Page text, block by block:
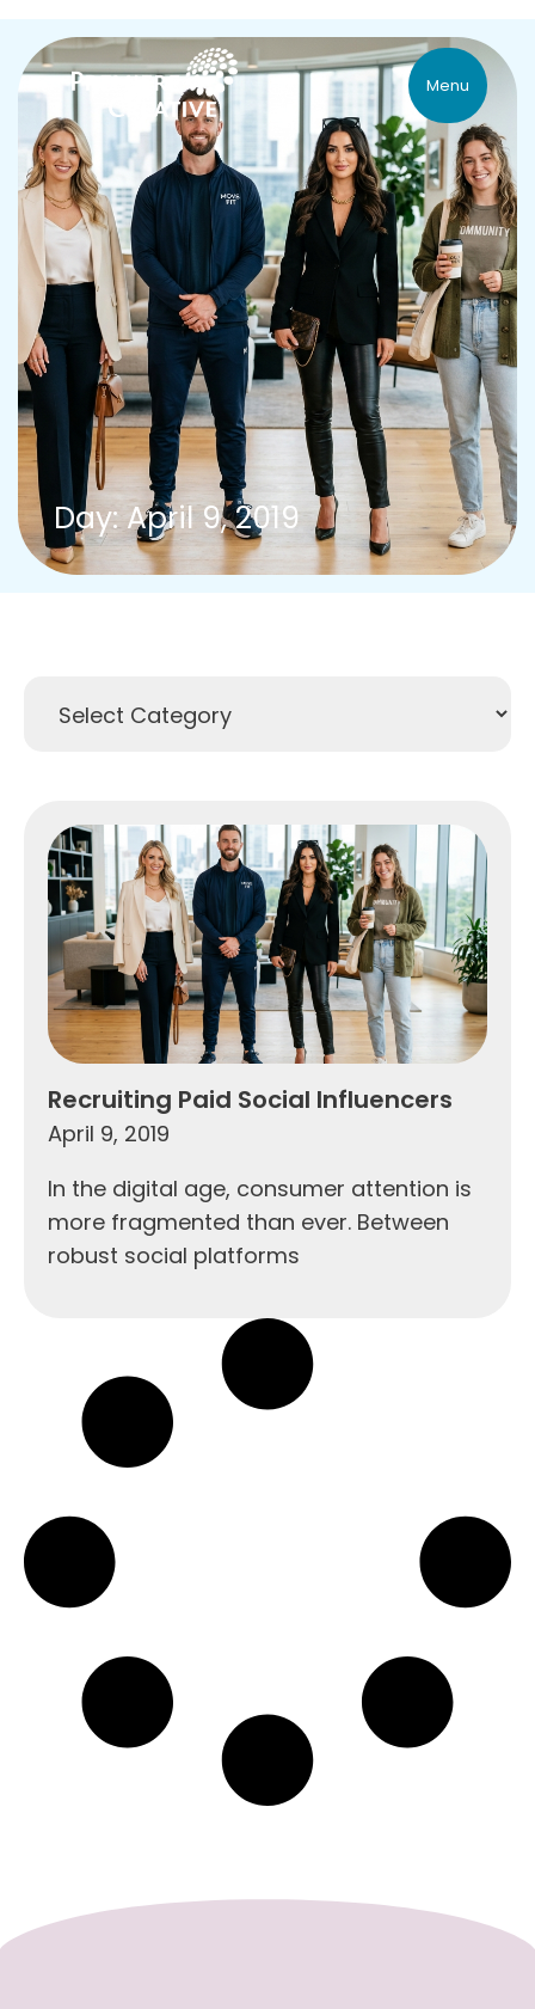
Menu
Day: April 9, 2019
Recruiting Paid Social Influencers
April 9, 2019
In the digital age, consumer attention is
more fragmented than ever. Between
robust social platforms